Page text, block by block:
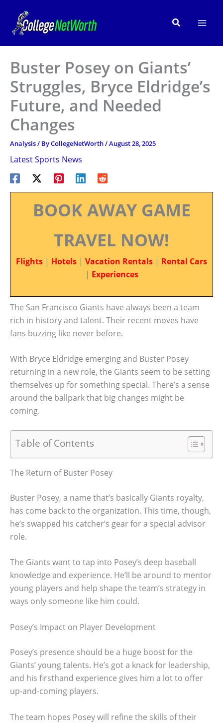
content
Search
Buster Posey on Giants’
Struggles, Bryce Eldridge’s
Future, and Needed
Changes
Analysis/ ByCollegeNetWorth/August 28, 2025
Latest Sports News
BOOK AWAY GAME
TRAVEL NOW!
Flights | Hotels | Vacation Rentals | Rental Cars
| Experiences
The San Francisco Giants have always been a team
rich in history and talent. Their recent moves have
fans buzzing like never before.
With Bryce Eldridge emerging and Buster Posey
returning in a new role, the Giants seem to be setting
themselves up for something special. There’s a sense
around the ballpark that big changes might be
coming.
Table of Contents
The Return of Buster Posey
Buster Posey, a name that’s basically Giants royalty,
has come back to the organization. This time, though,
he’s swapped his catcher’s gear for a special advisor
role.
The Giants want to tap into Posey’s deep baseball
knowledge and experience. He’ll be around to mentor
young players and help shape the team’s strategy in
ways only someone like him could.
Posey’s Impact on Player Development
Posey’s presence should be a huge boost for the
Giants’ young talents. He’s got a knack for leadership,
and his firsthand experience gives him a lot to offer
up-and-coming players.
The team hopes Posey will refine the skills of their